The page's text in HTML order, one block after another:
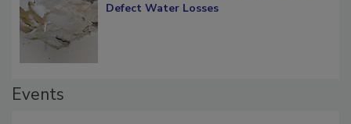
Diagnosing Multi-Level Construction-